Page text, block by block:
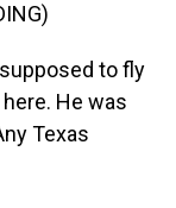
to fly
He was
Texas